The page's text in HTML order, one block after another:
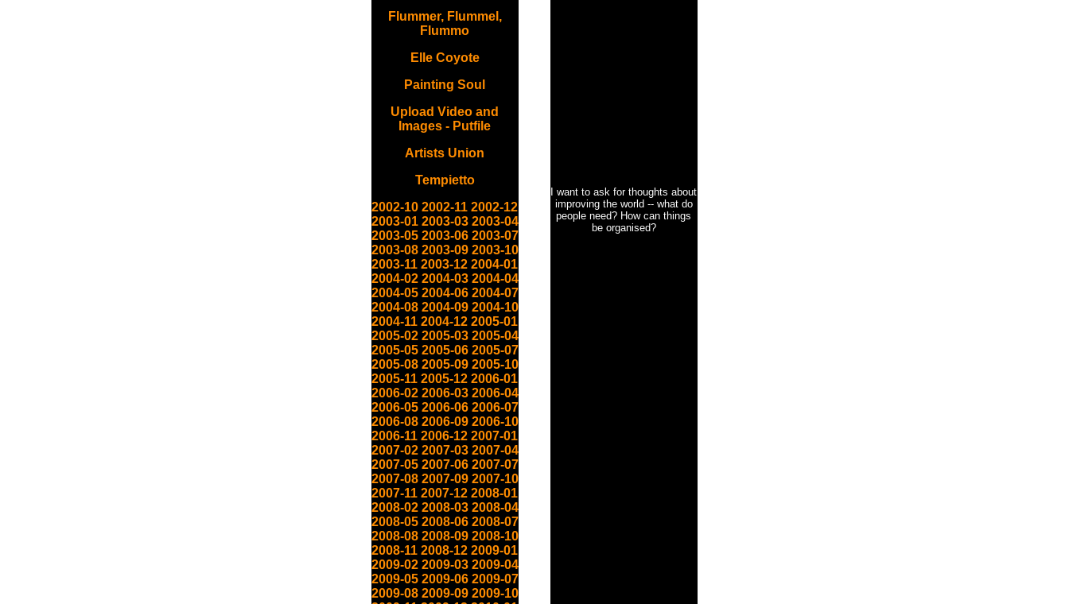
Flummer, Flummel,
Flummo
Elle Coyote
Painting Soul
Upload Video and
Images - Putfile
Artists Union
Tempietto
2002-10 2002-11 2002-12
2003-01 2003-03 2003-04
2003-05 2003-06 2003-07
2003-08 2003-09 2003-10
2003-11 2003-12 2004-01
2004-02 2004-03 2004-04
2004-05 2004-06 2004-07
2004-08 2004-09 2004-10
2004-11 2004-12 2005-01
2005-02 2005-03 2005-04
2005-05 2005-06 2005-07
2005-08 2005-09 2005-10
2005-11 2005-12 2006-01
2006-02 2006-03 2006-04
2006-05 2006-06 2006-07
2006-08 2006-09 2006-10
2006-11 2006-12 2007-01
2007-02 2007-03 2007-04
2007-05 2007-06 2007-07
2007-08 2007-09 2007-10
2007-11 2007-12 2008-01
2008-02 2008-03 2008-04
2008-05 2008-06 2008-07
2008-08 2008-09 2008-10
2008-11 2008-12 2009-01
2009-02 2009-03 2009-04
2009-05 2009-06 2009-07
2009-08 2009-09 2009-10
I want to ask for thoughts about
improving the world -- what do
people need? How can things
be organised?